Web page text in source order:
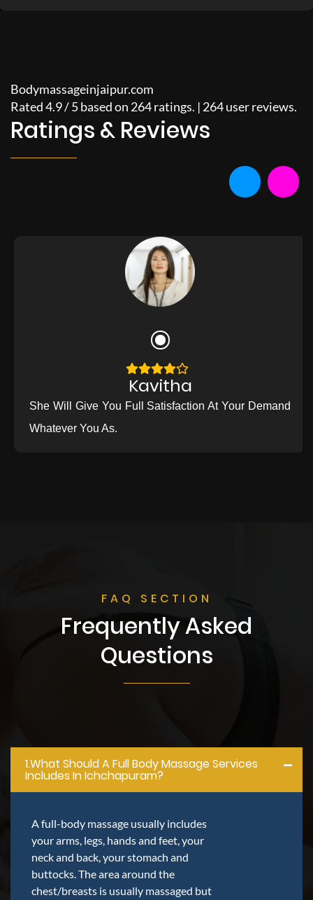
Bodymassageinjaipur.com
Rated4.9/5based on 264ratings. | 264user reviews.
Ratings & Reviews
Kavitha
She Will Give You Full Satisfaction At Your Demand
Whatever You As.
FAQ SECTION
Frequently Asked
Questions
1.what Should A Full Body Massage Services
Includes In Ichchapuram?
A full-body massage usually includes
your arms, legs, hands and feet, your
neck and back, your stomach and
buttocks. The area around the
chest/breasts is usually massaged but